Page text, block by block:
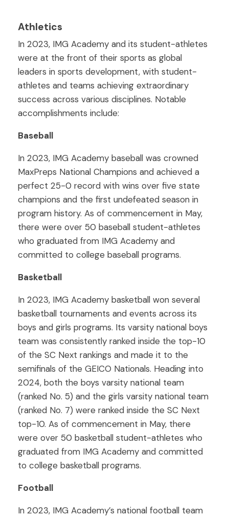
Athletics
In 2023, IMG Academy and its student-athletes
were at the front of their sports as global
leaders in sports development, with student-
athletes and teams achieving extraordinary
success across various disciplines. Notable
accomplishments include:
Baseball
In 2023, IMG Academy baseball was crowned
MaxPreps National Champions and achieved a
perfect 25-0 record with wins over five state
champions and the first undefeated season in
program history. As of commencement in May,
there were over 50 baseball student-athletes
who graduated from IMG Academy and
committed to college baseball programs.
Basketball
In 2023, IMG Academy basketball won several
basketball tournaments and events across its
boys and girls programs. Its varsity national boys
team was consistently ranked inside the top-10
of the SC Next rankings and made it to the
semifinals of the GEICO Nationals. Heading into
2024, both the boys varsity national team
(ranked No. 5) and the girls varsity national team
(ranked No. 7) were ranked inside the SC Next
top-10. As of commencement in May, there
were over 50 basketball student-athletes who
graduated from IMG Academy and committed
to college basketball programs.
Football
In 2023, IMG Academy’s national football team